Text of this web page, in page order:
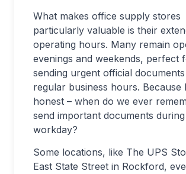
What makes office supply stores
particularly valuable is their
operating hours. Many remain
evenings and weekends, perfect
sending urgent official
regular business hours. Because
honest – when do we ever
send important documents
workday?
Some locations, like The UPS
East State Street in Rockford,